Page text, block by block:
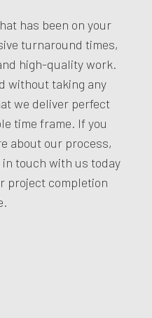
has been on your
turnaround times,
high-quality work.
without taking any
we deliver perfect
time frame. If you
about our process,
touch with us today
project completion